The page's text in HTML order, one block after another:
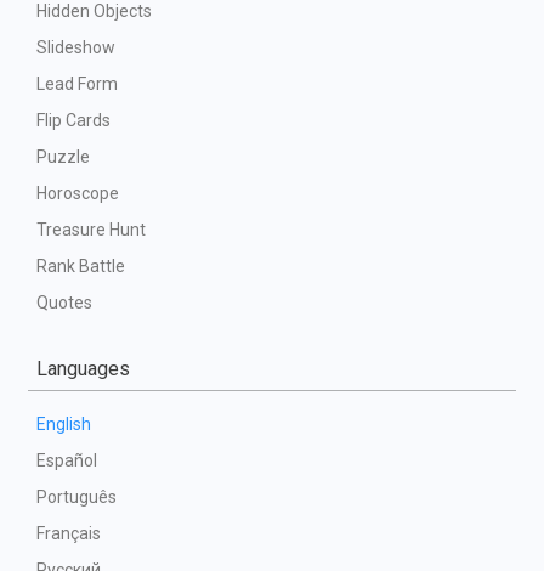
Hidden Objects
Slideshow
Lead Form
Flip Cards
Puzzle
Horoscope
Treasure Hunt
Rank Battle
Quotes
Languages
English
Español
Português
Français